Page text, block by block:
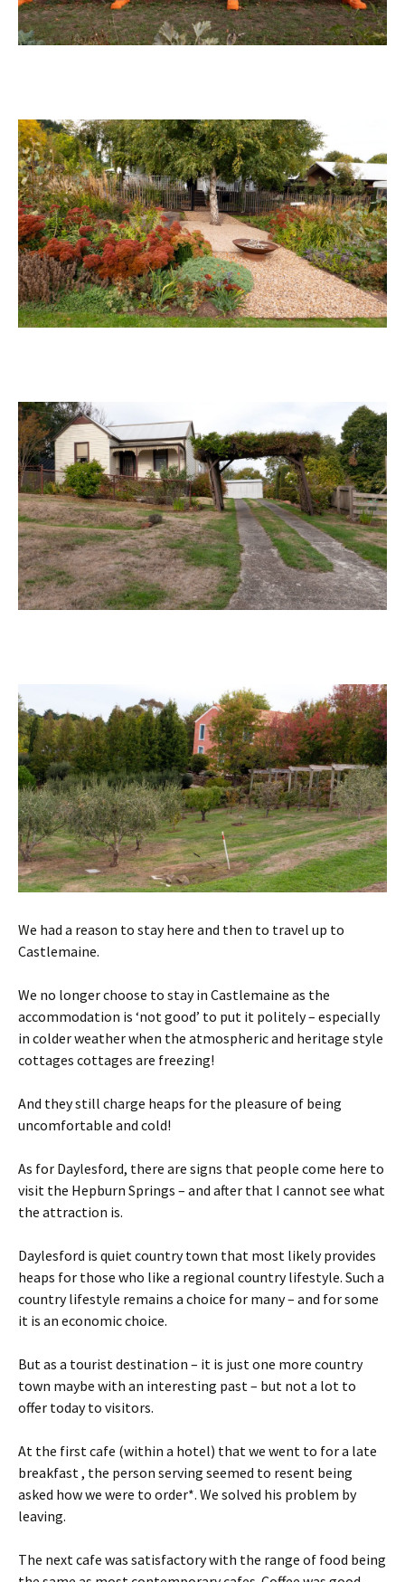
We had a reason to stay here and then to travel up to
Castlemaine.
We no longer choose to stay in Castlemaine as the
accommodation is ‘not good’ to put it politely – especially
in colder weather when the atmospheric and heritage style
cottages cottages are freezing!
And they still charge heaps for the pleasure of being
uncomfortable and cold!
As for Daylesford, there are signs that people come here to
visit the Hepburn Springs – and after that I cannot see what
the attraction is.
Daylesford is quiet country town that most likely provides
heaps for those who like a regional country lifestyle. Such a
country lifestyle remains a choice for many – and for some
it is an economic choice.
But as a tourist destination – it is just one more country
town maybe with an interesting past – but not a lot to
offer today to visitors.
At the first cafe (within a hotel) that we went to for a late
breakfast , the person serving seemed to resent being
asked how we were to order*. We solved his problem by
leaving.
The next cafe was satisfactory with the range of food being